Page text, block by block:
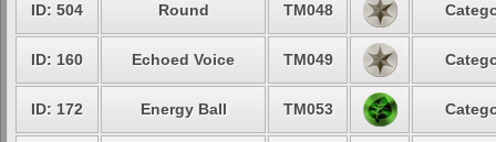
ID: 504 Round TM048
ID: 160 Echoed Voice TM049
ID: 172 Energy Ball TM053